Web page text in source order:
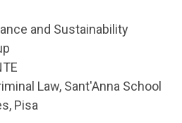
and Sustainability
Law, Sant'Anna School
Pisa